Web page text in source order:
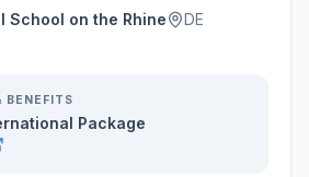
School on the Rhine
DE
BENEFITS
Package